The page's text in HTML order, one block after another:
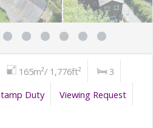
165m²/ 1,776ft²
3
Duty
Viewing Request